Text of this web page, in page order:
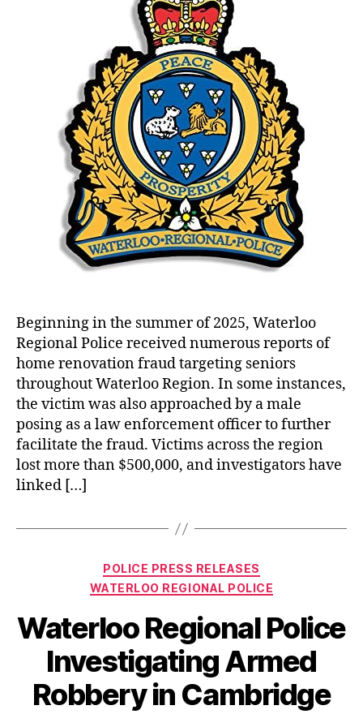
Beginning in the summer of 2025, Waterloo
Regional Police received numerous reports of
home renovation fraud targeting seniors
throughout Waterloo Region. In some instances,
the victim was also approached by a male
posing as a law enforcement officer to further
facilitate the fraud. Victims across the region
lost more than $500,000, and investigators have
linked […]
Categories
POLICE PRESS RELEASES
WATERLOO REGIONAL POLICE
Waterloo Regional Police
Investigating Armed
Robbery in Cambridge